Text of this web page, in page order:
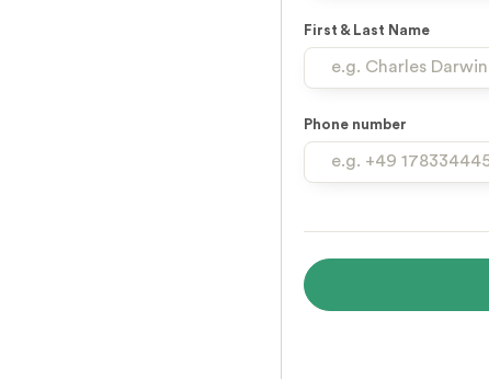
First & Last Name
Phone number